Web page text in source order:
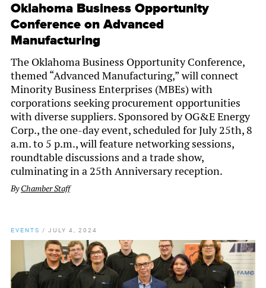
Oklahoma Business Opportunity
Conference on Advanced
Manufacturing
The Oklahoma Business Opportunity Conference,
themed “Advanced Manufacturing,” will connect
Minority Business Enterprises (MBEs) with
corporations seeking procurement opportunities
with diverse suppliers. Sponsored by OG&E Energy
Corp., the one-day event, scheduled for July 25th, 8
a.m. to 5 p.m., will feature networking sessions,
roundtable discussions and a trade show,
culminating in a 25th Anniversary reception.
ByChamber Staff
EVENTS / JULY 4, 2024